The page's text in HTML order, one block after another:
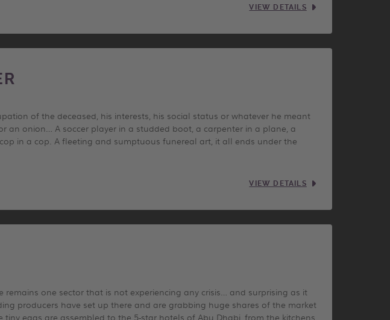
VIEW DETAILS
of the deceased, his interests, his social status or whatever he meant
an onion… A soccer player in a studded boot, a carpenter in a plane, a
in a cop. A fleeting and sumptuous funereal art, it all ends under the
VIEW DETAILS
one sector that is not experiencing any crisis… and surprising as it
producers have set up there and are grabbing huge shares of the market
eggs are assembled to the 5-star hotels of Abu Dhabi, from the kitchens